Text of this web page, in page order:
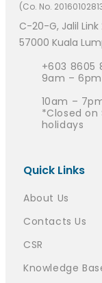
(Co. No.
C-20-G, Jalil Link
57000 Kuala
+603 8605
9am –
10am –
*Closed on
holidays
Quick Links
About Us
Contacts Us
CSR
Knowledge